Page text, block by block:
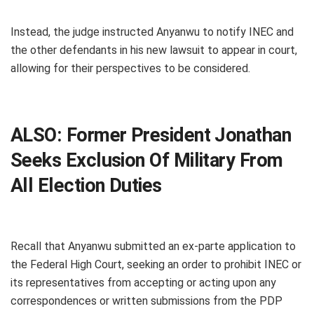
Instead, the judge instructed Anyanwu to notify INEC and
the other defendants in his new lawsuit to appear in court,
allowing for their perspectives to be considered.
ALSO: Former President Jonathan
Seeks Exclusion Of Military From
All Election Duties
Recall that Anyanwu submitted an ex-parte application to
the Federal High Court, seeking an order to prohibit INEC or
its representatives from accepting or acting upon any
correspondences or written submissions from the PDP